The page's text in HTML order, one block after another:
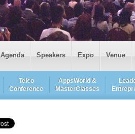
Agenda Speakers Expo Venue
Telco
Conference
AppsWorld &
MasterClasses